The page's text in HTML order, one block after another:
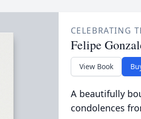
CELEBRATING
Felipe
View Book
A beautifully
condolences